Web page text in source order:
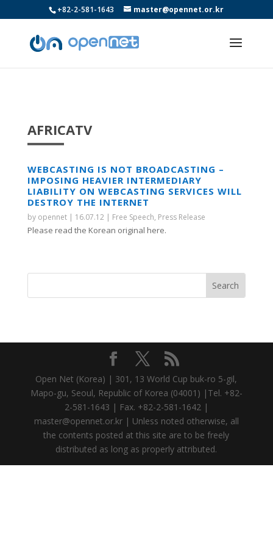
+82-2-581-1643 master@opennet.or.kr
AFRICATV
WEBCASTING IS NOT BROADCASTING –
IMPOSING HEAVIER INTERMEDIARY
LIABILITY ON WEBCASTING SERVICES WILL
DESTROY THE INTERNET
by opennet| 16.07.12 | Free Speech, Press Release
Please read the Korean original here.
Open Net (Korea) | 301, 13 World Cup buk-ro 5-gil,
Mapo-gu, Seoul, Republic of Korea (04001) |Tel. +82-
2-581-1643 | Fax. +82-2-581-1642 |
master@opennet.or.kr | Unless noted otherwise, all
the contents posted at this site are to be freely
distributed as long as properly attributed.